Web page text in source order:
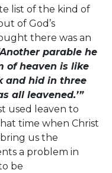
list of the kind of
of God’s
there was an
parable he
of heaven is like
and hid in three
all leavened.’”
used leaven to
time when Christ
us the
a problem in
be